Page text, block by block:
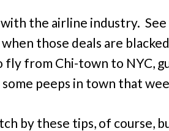
with the airline industry.
those deals are
fly from Chi-town to NYC,
peeps in town that
by these tips, of course,